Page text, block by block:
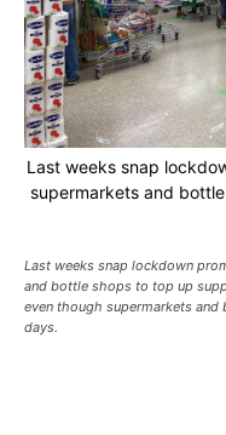
Last weeks snap
supermarkets and
Last weeks snap lockdown
and bottle shops to top up
even though supermarkets
days.